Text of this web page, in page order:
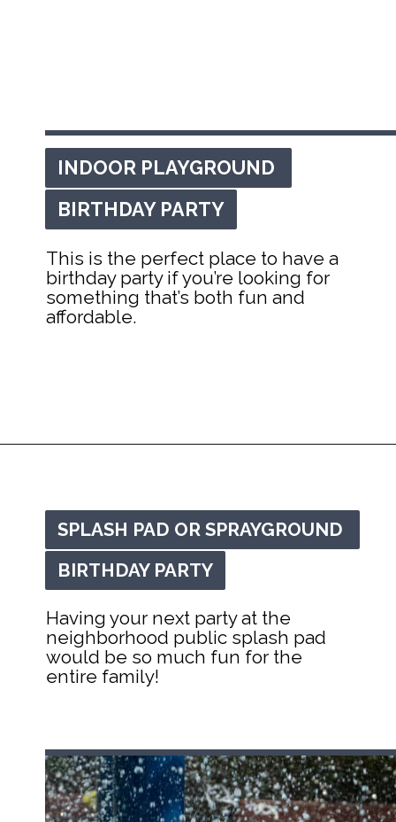
INDOOR PLAYGROUND
BIRTHDAY PARTY
INDOOR PLAYGROUND
BIRTHDAY PARTY
This is the perfect place to have a
birthday party if you’re looking for
something that’s both fun and
affordable.
SPLASH PAD OR SPRAYGROUND
BIRTHDAY PARTY
SPLASH PAD OR SPRAYGROUND
BIRTHDAY PARTY
Having your next party at the
neighborhood public splash pad
would be so much fun for the
entire family!